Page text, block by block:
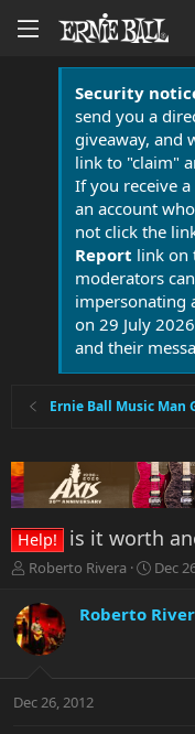
Security
send you a
giveaway, and
link to "claim"
If you receive
an account
not click the
Report link on
moderators
impersonating
on 29 July
and their
Ernie Ball Music Man
Help! is it worth
T
r
e
a
t
Roberto Rivera
S
a
r
a
Dec
Roberto
Dec 26, 2012